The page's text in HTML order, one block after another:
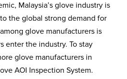
Malaysia’s glove industry is
the global strong demand for
glove manufacturers is
enter the industry. To stay
glove manufacturers in
AOI Inspection System.